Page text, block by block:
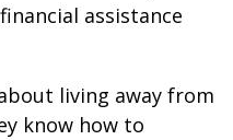
assistance
living away from
know how to